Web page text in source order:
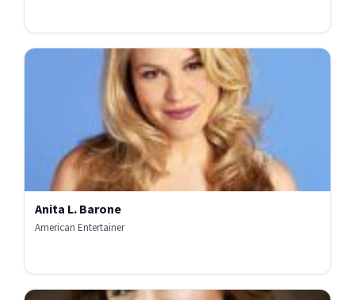
Anita L. Barone
American Entertainer